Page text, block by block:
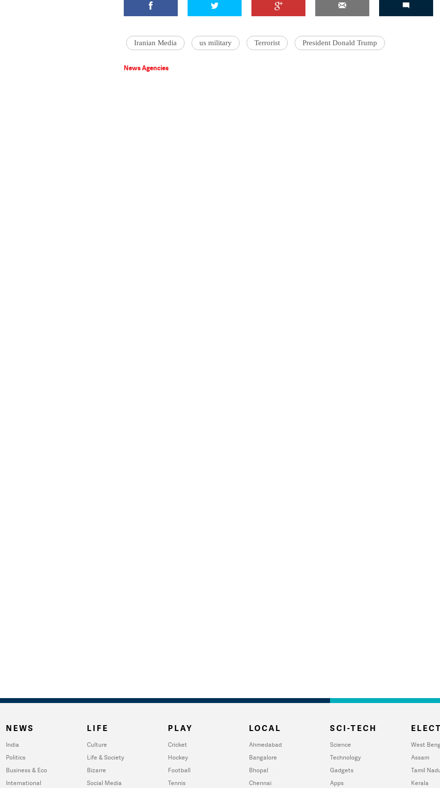
Iranian Media us military Terrorist President Donald Trump
News Agencies
NEWS
India
Politics
Business & Eco
International
LIFE
Culture
Life & Society
Bizarre
Social Media
PLAY
Cricket
Hockey
Football
Tennis
LOCAL
Ahmedabad
Bangalore
Bhopal
Chennai
SCI-TECH
Science
Technology
Gadgets
Apps
West
Assam
Tamil
Kerala